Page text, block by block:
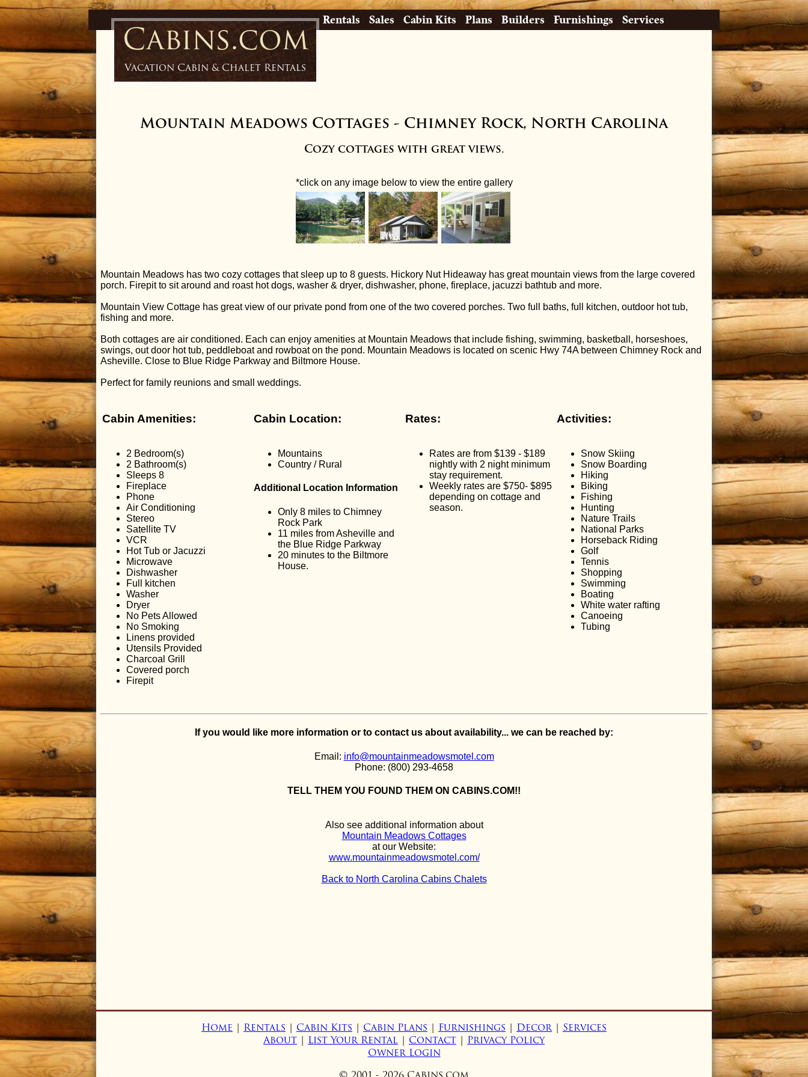
Rentals Sales Cabin Kits Plans Builders Furnishings Services
Cabins.com
Vacation Cabin & Chalet Rentals
Mountain Meadows Cottages - Chimney Rock, North Carolina
Cozy cottages with great views.
*click on any image below to view the entire gallery
Mountain Meadows has two cozy cottages that sleep up to 8 guests. Hickory Nut Hideaway has great mountain views from the large covered
porch. Firepit to sit around and roast hot dogs, washer & dryer, dishwasher, phone, fireplace, jacuzzi bathtub and more.
Mountain View Cottage has great view of our private pond from one of the two covered porches. Two full baths, full kitchen, outdoor hot tub,
fishing and more.
Both cottages are air conditioned. Each can enjoy amenities at Mountain Meadows that include fishing, swimming, basketball, horseshoes,
swings, out door hot tub, peddleboat and rowboat on the pond. Mountain Meadows is located on scenic Hwy 74A between Chimney Rock and
Asheville. Close to Blue Ridge Parkway and Biltmore House.
Perfect for family reunions and small weddings.
Cabin Amenities: Cabin Location: Rates: Activities:
2 Bedroom(s)
2 Bathroom(s)
Sleeps 8
Fireplace
Phone
Air Conditioning
Stereo
Satellite TV
VCR
Hot Tub or Jacuzzi
Microwave
Dishwasher
Full kitchen
Washer
Dryer
No Pets Allowed
No Smoking
Linens provided
Utensils Provided
Charcoal Grill
Covered porch
Firepit
Mountains
Country / Rural
Additional Location Information
Only 8 miles to Chimney
Rock Park
11 miles from Asheville and
the Blue Ridge Parkway
20 minutes to the Biltmore
House.
Rates are from $139 - $189
nightly with 2 night minimum
stay requirement.
Weekly rates are $750- $895
depending on cottage and
season.
Snow Skiing
Snow Boarding
Hiking
Biking
Fishing
Hunting
Nature Trails
National Parks
Horseback Riding
Golf
Tennis
Shopping
Swimming
Boating
White water rafting
Canoeing
Tubing
If you would like more information or to contact us about availability... we can be reached by:
Email: info@mountainmeadowsmotel.com
Phone: (800) 293-4658
TELL THEM YOU FOUND THEM ON CABINS.COM!!
Also see additional information about
Mountain Meadows Cottages
at our Website:
www.mountainmeadowsmotel.com/
Back to North Carolina Cabins Chalets
Home | Rentals | Cabin Kits | Cabin Plans | Furnishings | Decor| Services
About | List Your Rental | Contact | Privacy Policy
Owner Login